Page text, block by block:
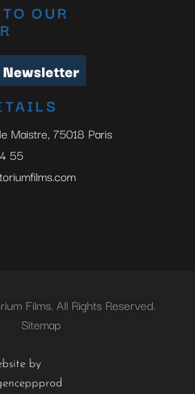
OUR
Newsletter
Maistre, 75018 Paris
55
Films. All Rights Reserved.
Sitemap
by